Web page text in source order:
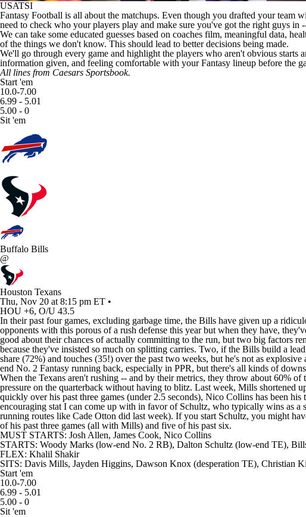
USATSI
Fantasy Football is all about the matchups. Even though you drafted your team
need to check who your players play and make sure you've got the right guys in
We can take some educated guesses based on coaches film, meaningful data,
of the things we don't know. This should lead to better decisions being made.
We'll go through every game and highlight the players who aren't obvious starts
information given, and feeling comfortable with your Fantasy lineup before the
All lines from Caesars Sportsbook.
Start 'em
10.0-7.00
6.99 - 5.01
5.00 - 0
Sit 'em
Buffalo Bills
@
Houston Texans
Thu, Nov 20 at 8:15 pm ET •
HOU +6, O/U 43.5
In their past four games, excluding garbage time, the Bills have given up a
opponents with this porous of a rush defense this year but when they have,
good about their chances of actually committing to the run, but two big factors
because they've insisted so much on splitting carries. Two, if the Bills build a
share (72%) and touches (35!) over the past two weeks, but he's not as
end No. 2 Fantasy running back, especially in PPR, but there's all kinds of
When the Texans aren't rushing -- and by their metrics, they throw about 60%
pressure on the quarterback without having to blitz. Last week, Mills shortened
quickly over his past three games (under 2.5 seconds), Nico Collins has been
encouraging stat I can come up with in favor of Schultz, who typically wins as a
running routes like Cade Otton did last week). If you start Schultz, you might
of his past three games (all with Mills) and five of his past six.
MUST STARTS: Josh Allen, James Cook, Nico Collins
STARTS: Woody Marks (low-end No. 2 RB), Dalton Schultz (low-end TE),
FLEX: Khalil Shakir
SITS: Davis Mills, Jayden Higgins, Dawson Knox (desperation TE), Christian
Start 'em
10.0-7.00
6.99 - 5.01
5.00 - 0
Sit 'em